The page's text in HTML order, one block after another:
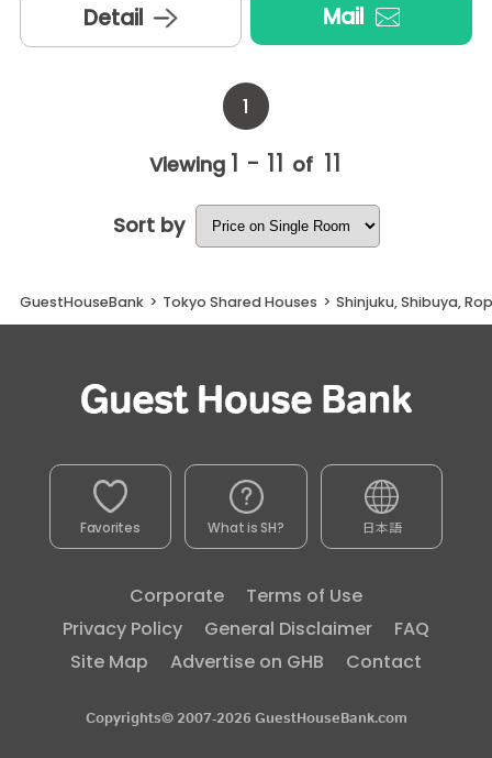
Detail Mail
1
Viewing 1 - 11 of 11
Sort by
GuestHouseBank > Tokyo Shared Houses > Shinjuku, Shibuya,
Favorites What is SH? 日本語
Corporate
Terms of Use
Privacy Policy
General Disclaimer
FAQ
Site Map
Advertise on GHB Contact
Copyrights© 2007-2026 GuestHouseBank.com